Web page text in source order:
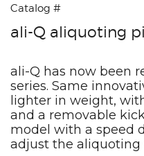
Catalog #
ali-Q aliquoting
ali-Q has now been
series. Same
lighter in weight,
and a removable
model with a speed
adjust the aliquoting